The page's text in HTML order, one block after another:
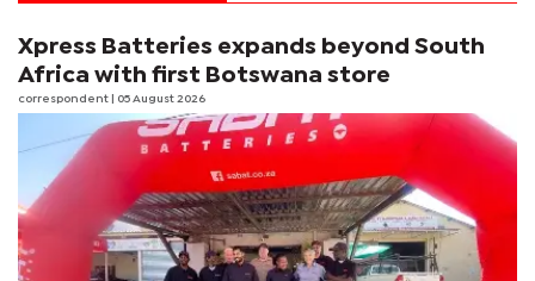
Xpress Batteries expands beyond South
Africa with first Botswana store
correspondent | 05 August 2026